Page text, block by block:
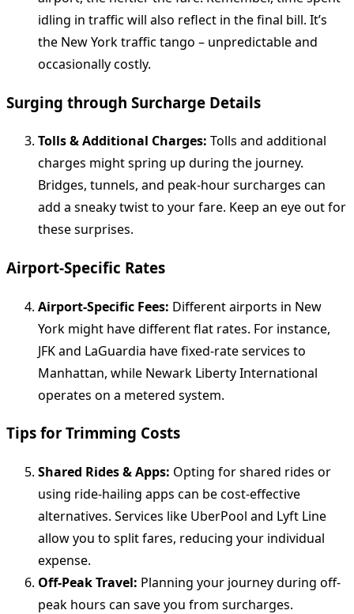
idling in traffic will also reflect in the final bill. It’s
the New York traffic tango – unpredictable and
occasionally costly.
Surging through Surcharge Details
Tolls & Additional Charges: Tolls and additional
charges might spring up during the journey.
Bridges, tunnels, and peak-hour surcharges can
add a sneaky twist to your fare. Keep an eye out for
these surprises.
Airport-Specific Rates
Airport-Specific Fees: Different airports in New
York might have different flat rates. For instance,
JFK and LaGuardia have fixed-rate services to
Manhattan, while Newark Liberty International
operates on a metered system.
Tips for Trimming Costs
Shared Rides & Apps: Opting for shared rides or
using ride-hailing apps can be cost-effective
alternatives. Services like UberPool and Lyft Line
allow you to split fares, reducing your individual
expense.
Off-Peak Travel: Planning your journey during off-
peak hours can save you from surcharges.